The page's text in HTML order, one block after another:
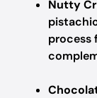
Nutty
process